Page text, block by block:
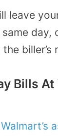
leave
day,
biller’s
Bills
Walmart’s